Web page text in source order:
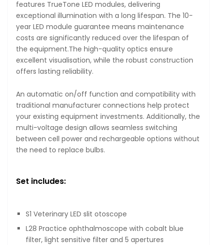
features TrueTone LED modules, delivering
exceptional illumination with a long lifespan. The 10-
year LED module guarantee means maintenance
costs are significantly reduced over the lifespan of
the equipment.The high-quality optics ensure
excellent visualisation, while the robust construction
offers lasting reliability.
An automatic on/off function and compatibility with
traditional manufacturer connections help protect
your existing equipment investments. Additionally, the
multi-voltage design allows seamless switching
between cell power and rechargeable options without
the need to replace bulbs.
Set includes:
S1 Veterinary LED slit otoscope
L28 Practice ophthalmoscope with cobalt blue
filter, light sensitive filter and 5 apertures